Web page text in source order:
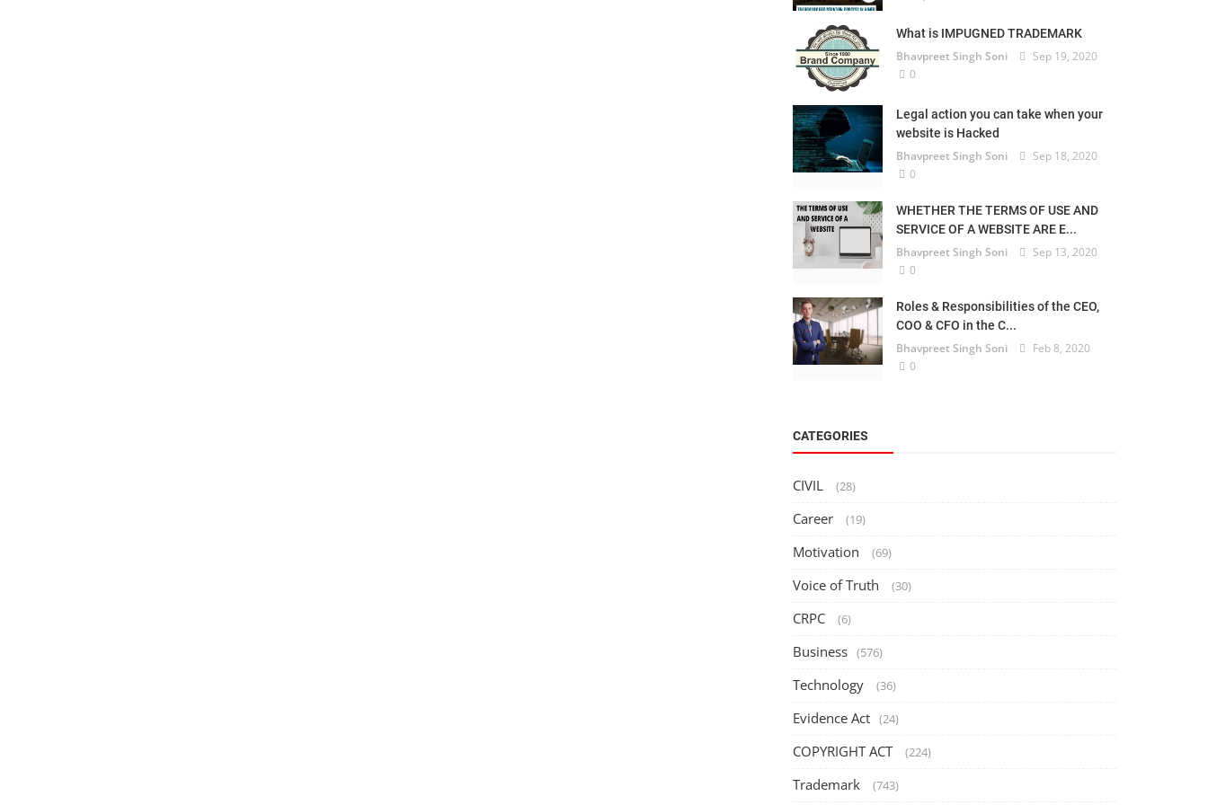
What is IMPUGNED TRADEMARK
Bhavpreet Singh Soni
Sep 19, 2020
0
Legal action you can take when your
website is Hacked
Bhavpreet Singh Soni
Sep 18, 2020
0
WHETHER THE TERMS OF USE AND
SERVICE OF A WEBSITE ARE E...
Bhavpreet Singh Soni
Sep 13, 2020
0
Roles & Responsibilities of the CEO,
COO & CFO in the C...
Bhavpreet Singh Soni
Feb 8, 2020
0
CATEGORIES
CIVIL (28)
Career (19)
Motivation (69)
Voice of Truth (30)
CRPC (6)
Business (576)
Technology (36)
Evidence Act (24)
COPYRIGHT ACT (224)
Trademark (743)